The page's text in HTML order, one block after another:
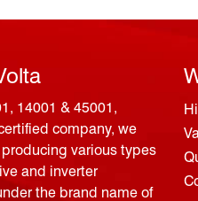
14001 & 45001,
company, we
various types
and inverter
the brand name of